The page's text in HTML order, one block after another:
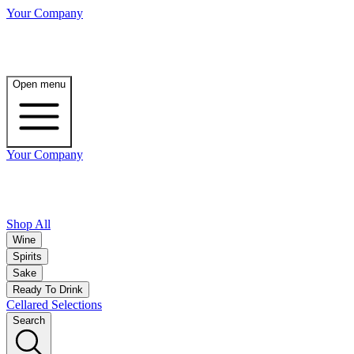
Your Company
Open menu
Your Company
Shop All
Wine
Spirits
Sake
Ready To Drink
Cellared Selections
Search